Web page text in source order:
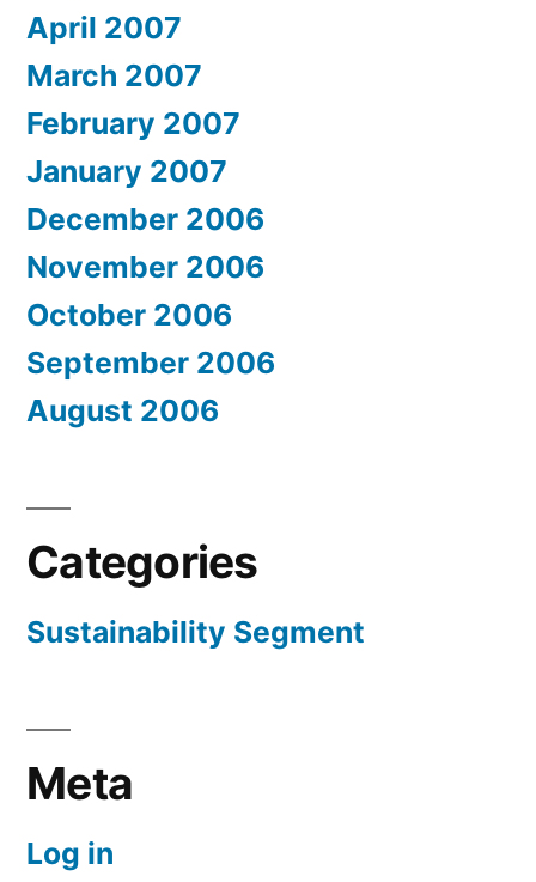
April 2007
March 2007
February 2007
January 2007
December 2006
November 2006
October 2006
September 2006
August 2006
Categories
Sustainability Segment
Meta
Log in